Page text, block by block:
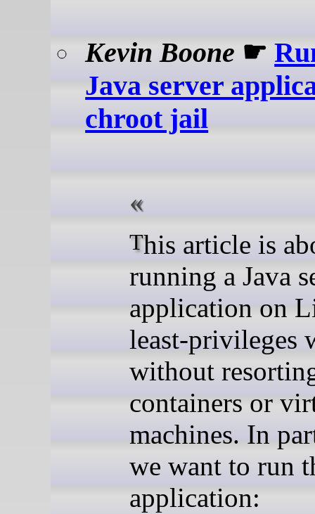
Kevin Boone ☛
Java server
chroot jail
This article is about
running a Java
application on
least-privileges
without
containers or
machines. In
we want to run
application: